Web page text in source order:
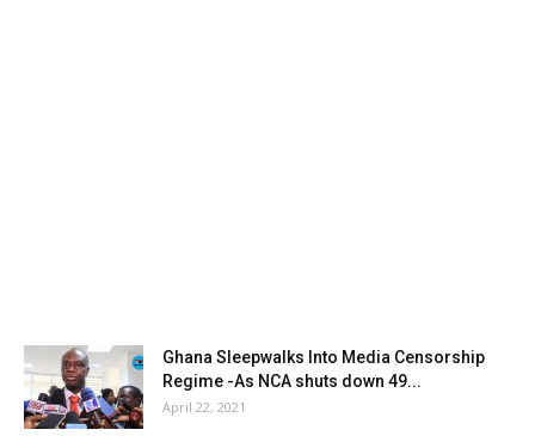
Ghana Sleepwalks Into Media Censorship
Regime -As NCA shuts down 49...
April 22, 2021